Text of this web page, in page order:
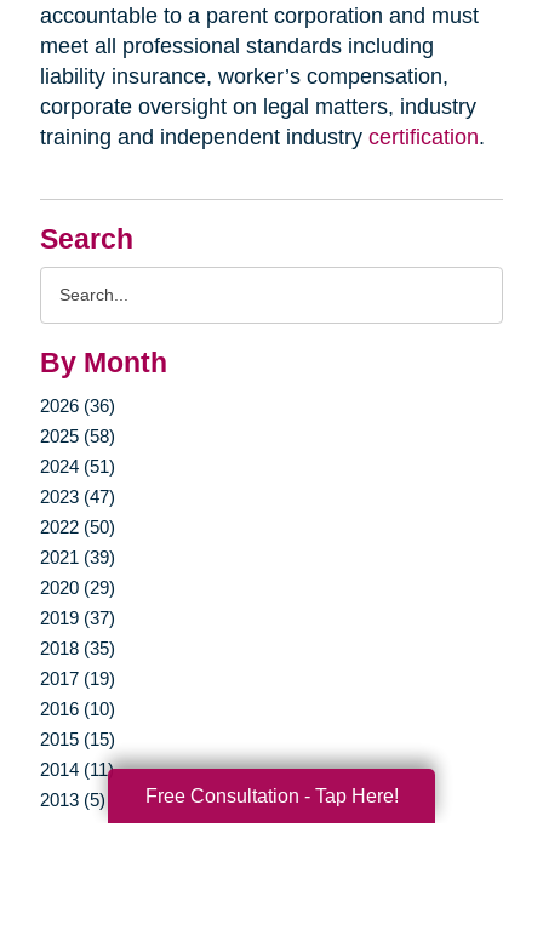
Search
By Month
2026 (36)
2025 (58)
2024 (51)
2023 (47)
2022 (50)
2021 (39)
2020 (29)
2019 (37)
2018 (35)
2017 (19)
2016 (10)
2015 (15)
2014 (11)
2013 (5)
accountable to a parent corporation and must
meet all professional standards including
liability insurance, worker’s compensation,
corporate oversight on legal matters, industry
training and independent industry certification.
Free Consultation - Tap Here!